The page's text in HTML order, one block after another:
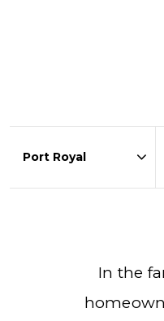
Area
In the